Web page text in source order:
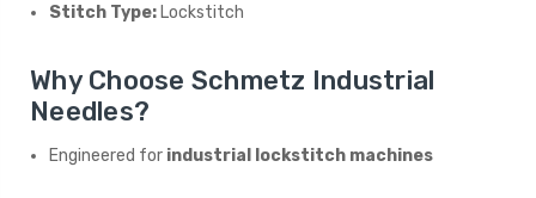
Stitch Type: Lockstitch
Why Choose Schmetz Industrial
Needles?
Engineered for industrial lockstitch machines